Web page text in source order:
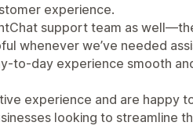
experience.
support team as
whenever we’ve needed
to-day experience smooth
experience and are happy
looking to streamline